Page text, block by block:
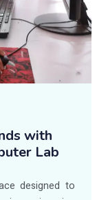
with
Lab
designed to